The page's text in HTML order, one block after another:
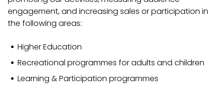
engagement, and increasing sales or participation in
the following areas:
Higher Education
Recreational programmes for adults and children
Learning & Participation programmes